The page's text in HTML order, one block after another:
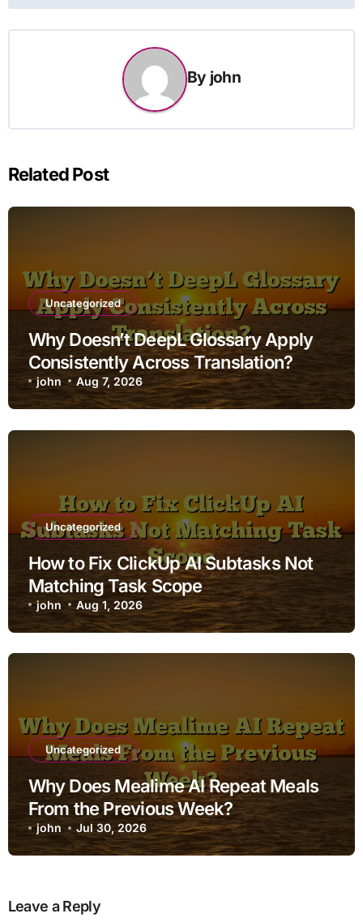
By john
Related Post
Uncategorized
Why Doesn’t DeepL Glossary Apply
Consistently Across Translation?
john Aug 7, 2026
Uncategorized
How to Fix ClickUp AI Subtasks Not
Matching Task Scope
john Aug 1, 2026
Uncategorized
Why Does Mealime AI Repeat Meals
From the Previous Week?
john Jul 30, 2026
Leave a Reply